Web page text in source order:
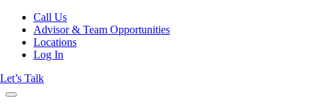
Call Us
Advisor & Team Opportunities
Locations
Log In
Let’s Talk